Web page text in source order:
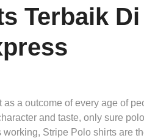
Terbaik Di
a outcome of every age of
and taste, only sure
Stripe Polo shirts are